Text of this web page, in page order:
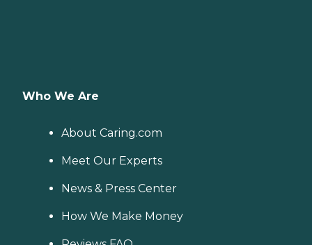
Who We Are
About Caring.com
Meet Our Experts
News & Press Center
How We Make Money